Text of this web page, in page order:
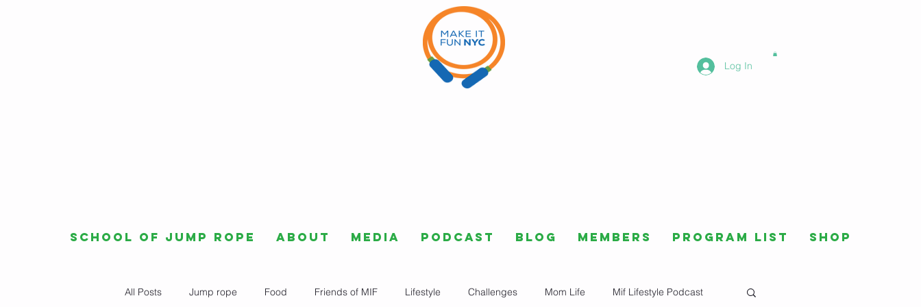
Log In
All Posts Jump rope Food Friends of MIF Lifestyle Challenges Mom Life Mif Lifestyle Podcast
School of Jump Rope About Media Podcast Blog Members Program List Shop